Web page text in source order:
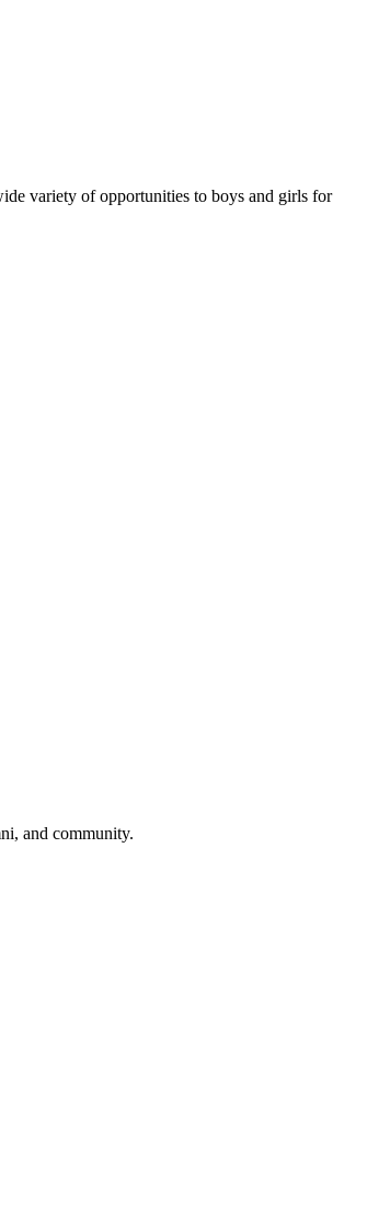
variety of opportunities to boys and girls for
and community.